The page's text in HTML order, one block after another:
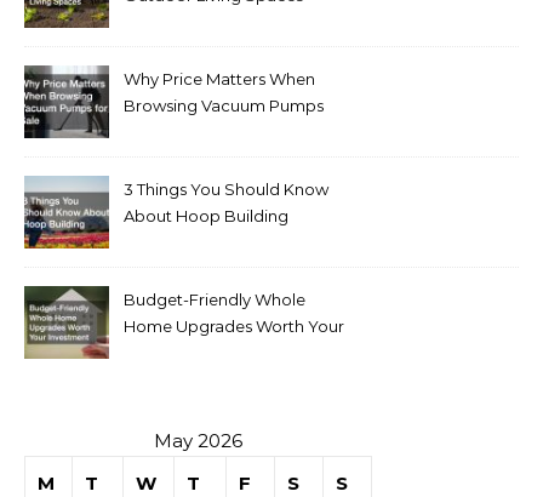
Why Price Matters When
Browsing Vacuum Pumps
3 Things You Should Know
About Hoop Building
Budget-Friendly Whole
Home Upgrades Worth Your
May 2026
M
T W T F S S